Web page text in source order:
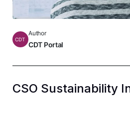
CDT
Author
CDT Portal
CSO Sustainability